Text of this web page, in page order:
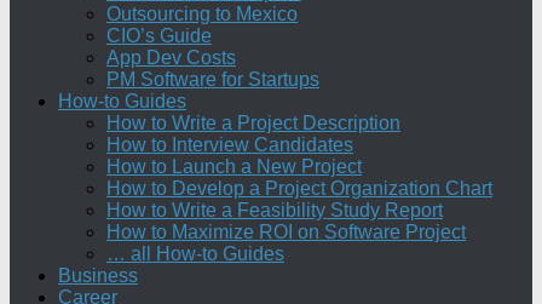
Outsourcing to Mexico
CIO’s Guide
App Dev Costs
PM Software for Startups
How-to Guides
How to Write a Project Description
How to Interview Candidates
How to Launch a New Project
How to Develop a Project Organization Chart
How to Write a Feasibility Study Report
How to Maximize ROI on Software Project
… all How-to Guides
Business
Career